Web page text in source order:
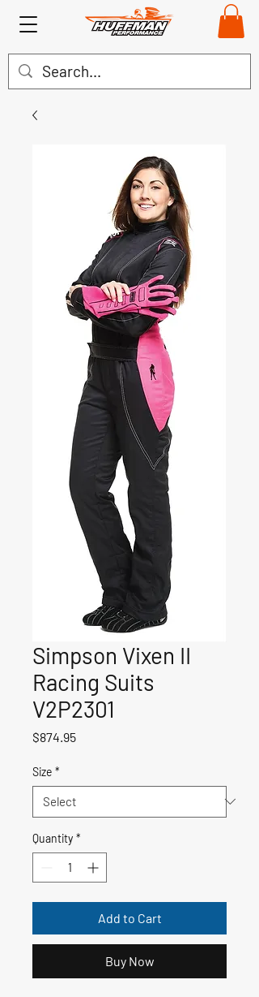
Simpson Vixen II
Racing Suits
V2P2301
$874.95Price
Size *
Quantity *
Add to Cart
Buy Now